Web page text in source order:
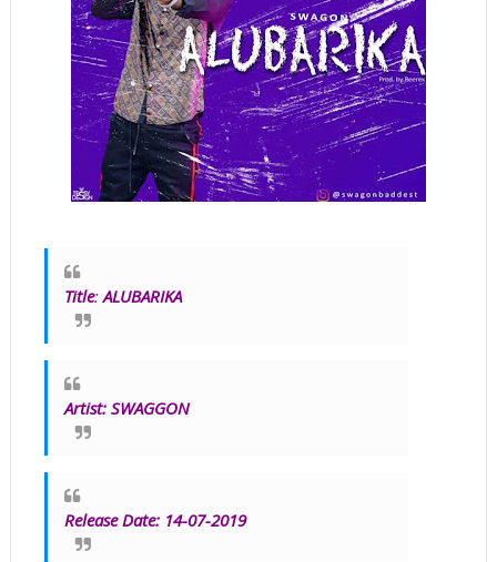
Title: ALUBARIKA
Artist: SWAGGON
Release Date: 14-07-2019